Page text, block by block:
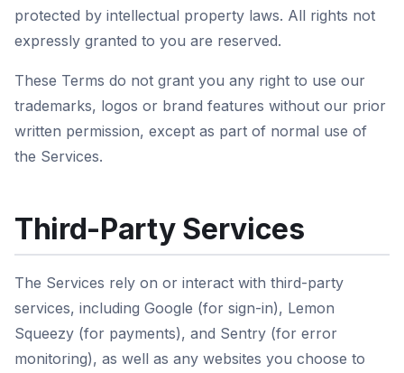
protected by intellectual property laws. All rights not
expressly granted to you are reserved.
These Terms do not grant you any right to use our
trademarks, logos or brand features without our prior
written permission, except as part of normal use of
the Services.
Third-Party Services
The Services rely on or interact with third-party
services, including Google (for sign-in), Lemon
Squeezy (for payments), and Sentry (for error
monitoring), as well as any websites you choose to